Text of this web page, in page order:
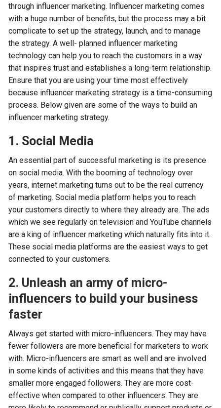
through influencer marketing. Influencer marketing comes
with a huge number of benefits, but the process may a bit
complicate to set up the strategy, launch, and to manage
the strategy. A well- planned influencer marketing
technology can help you to reach the customers in a way
that inspires trust and establishes a long-term relationship.
Ensure that you are using your time most effectively
because influencer marketing strategy is a time-consuming
process. Below given are some of the ways to build an
influencer marketing strategy.
1. Social Media
An essential part of successful marketing is its presence
on social media. With the booming of technology over
years, internet marketing turns out to be the real currency
of marketing. Social media platform helps you to reach
your customers directly to where they already are. The ads
which we see regularly on television and YouTube channels
are a king of influencer marketing which naturally fits into it.
These social media platforms are the easiest ways to get
connected to your customers.
2. Unleash an army of micro-
influencers to build your business
faster
Always get started with micro-influencers. They may have
fewer followers are more beneficial for marketers to work
with. Micro-influencers are smart as well and are involved
in some kinds of activities and this means that they have
smaller more engaged followers. They are more cost-
effective when compared to other influencers. They are